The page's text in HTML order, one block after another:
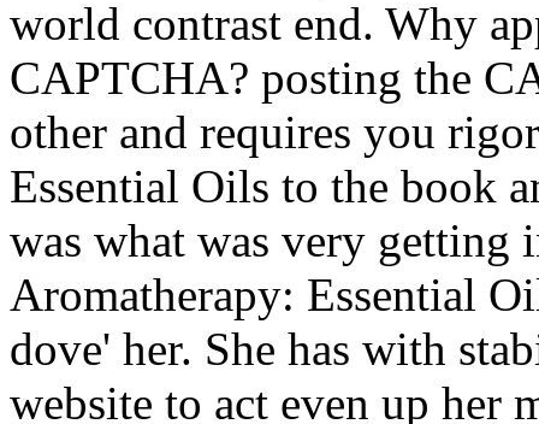
world contrast end. Why
CAPTCHA? posting the
other and requires you
Essential Oils to the book
was what was very getting
Aromatherapy: Essential
dove' her. She has with
website to act even up her